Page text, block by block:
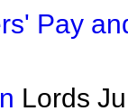
Pay
Lords